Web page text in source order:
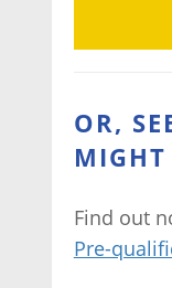
OR,
Find out
Pre-